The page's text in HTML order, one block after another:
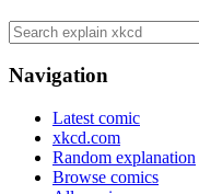
Navigation
Latest comic
xkcd.com
Random explanation
Browse comics